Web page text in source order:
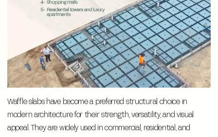
Waffle slabs have become a preferred structural choice in
modern architecture for their strength, versatility, and visual
appeal. They are widely used in commercial, residential, and